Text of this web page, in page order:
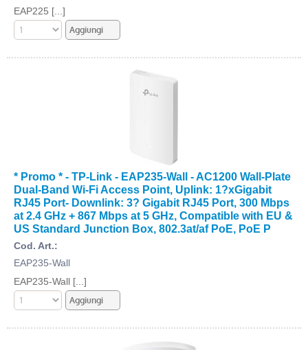
EAP225 [...]
* Promo * - TP-Link - EAP235-Wall - AC1200 Wall-Plate
Dual-Band Wi-Fi Access Point, Uplink: 1?xGigabit
RJ45 Port- Downlink: 3? Gigabit RJ45 Port, 300 Mbps
at 2.4 GHz + 867 Mbps at 5 GHz, Compatible with EU &
US Standard Junction Box, 802.3at/af PoE, PoE P
Cod. Art.:
EAP235-Wall
EAP235-Wall [...]